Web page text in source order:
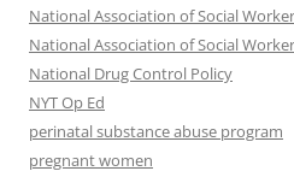
National Association of Social
National Association of Social
National Drug Control Policy
NYT Op Ed
perinatal substance abuse program
pregnant women